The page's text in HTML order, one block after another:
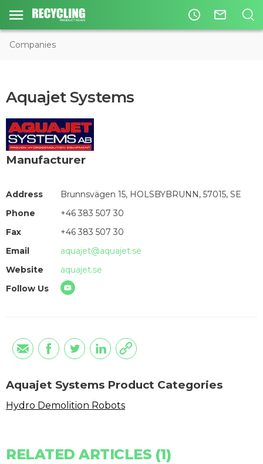
access_time mail_outline
Companies
Aquajet Systems
Manufacturer
Address
Brunnsvägen 15, HOLSBYBRUNN, 57015, SE
Phone
+46 383 507 30
Fax
+46 383 507 30
Email
aquajet@aquajet.se
Website
aquajet.se
Follow Us
Aquajet Systems Product Categories
Hydro Demolition Robots
RELATED ARTICLES (1)